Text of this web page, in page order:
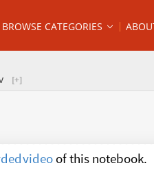
BROWSE CATEGORIES
videoof this notebook.